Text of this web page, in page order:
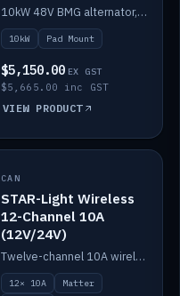
10kW 48V BMG alternator, pad mount.
10kW Pad Mount
$5,150.00 EX GST
$5,665.00 inc GST
VIEW PRODUCT
IN STOCK
CAN
STAR-Light Wireless
12-Channel 10A
(12V/24V)
Twelve-channel 10A wireless controller with Matter, integrates with Victron.
12× 10A
Matter